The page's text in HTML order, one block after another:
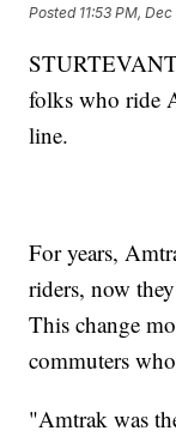
Posted 11:53 PM,
folks who ride
line.
For years,
riders, now
This change
commuters
"Amtrak was